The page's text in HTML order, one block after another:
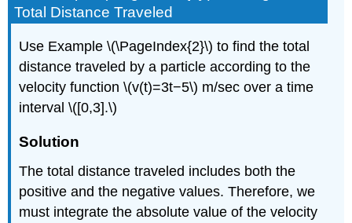
Total Distance Traveled
Use Example \(\PageIndex{2}\) to find the total
distance traveled by a particle according to the
velocity function \(v(t)=3t−5\) m/sec over a time
interval \([0,3].\)
Solution
The total distance traveled includes both the
positive and the negative values. Therefore, we
must integrate the absolute value of the velocity